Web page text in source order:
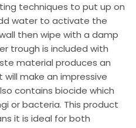
techniques to put up on
water to activate the
then wipe with a damp
trough is included with
material produces an
make an impressive
contains biocide which
or bacteria. This product
it is ideal for both